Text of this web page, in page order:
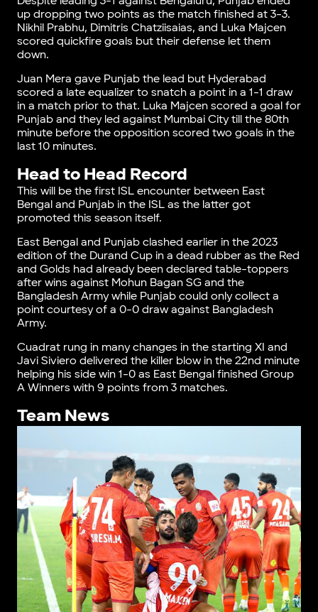
up dropping two points as the match finished at 3-3.
Nikhil Prabhu, Dimitris Chatziisaias, and Luka Majcen
scored quickfire goals but their defense let them
down.
Juan Mera gave Punjab the lead but Hyderabad
scored a late equalizer to snatch a point in a 1-1 draw
in a match prior to that. Luka Majcen scored a goal for
Punjab and they led against Mumbai City till the 80th
minute before the opposition scored two goals in the
last 10 minutes.
Head to Head Record
This will be the first ISL encounter between East
Bengal and Punjab in the ISL as the latter got
promoted this season itself.
East Bengal and Punjab clashed earlier in the 2023
edition of the Durand Cup in a dead rubber as the Red
and Golds had already been declared table-toppers
after wins against Mohun Bagan SG and the
Bangladesh Army while Punjab could only collect a
point courtesy of a 0-0 draw against Bangladesh
Army.
Cuadrat rung in many changes in the starting XI and
Javi Siviero delivered the killer blow in the 22nd minute
helping his side win 1-0 as East Bengal finished Group
A Winners with 9 points from 3 matches.
Team News